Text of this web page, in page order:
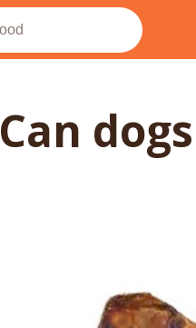
Can dogs